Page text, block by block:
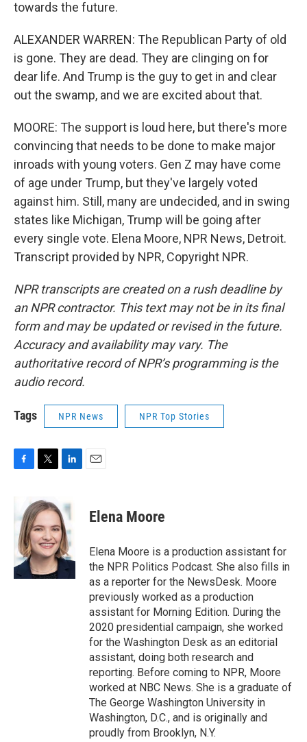
towards the future.
ALEXANDER WARREN: The Republican Party of old
is gone. They are dead. They are clinging on for
dear life. And Trump is the guy to get in and clear
out the swamp, and we are excited about that.
MOORE: The support is loud here, but there's more
convincing that needs to be done to make major
inroads with young voters. Gen Z may have come
of age under Trump, but they've largely voted
against him. Still, many are undecided, and in swing
states like Michigan, Trump will be going after
every single vote. Elena Moore, NPR News, Detroit.
Transcript provided by NPR, Copyright NPR.
NPR transcripts are created on a rush deadline by
an NPR contractor. This text may not be in its final
form and may be updated or revised in the future.
Accuracy and availability may vary. The
authoritative record of NPR’s programming is the
audio record.
Tags NPR News NPR Top Stories
b
o
o
k
i
t
t
e
r
k
e
d
I
n
Elena Moore
Elena Moore is a production assistant for
the NPR Politics Podcast. She also fills in
as a reporter for the NewsDesk. Moore
previously worked as a production
assistant for Morning Edition. During the
2020 presidential campaign, she worked
for the Washington Desk as an editorial
assistant, doing both research and
reporting. Before coming to NPR, Moore
worked at NBC News. She is a graduate of
The George Washington University in
Washington, D.C., and is originally and
proudly from Brooklyn, N.Y.